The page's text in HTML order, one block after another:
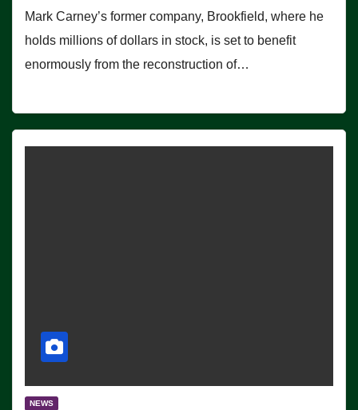
Mark Carney’s former company, Brookfield, where he
holds millions of dollars in stock, is set to benefit
enormously from the reconstruction of…
NEWS